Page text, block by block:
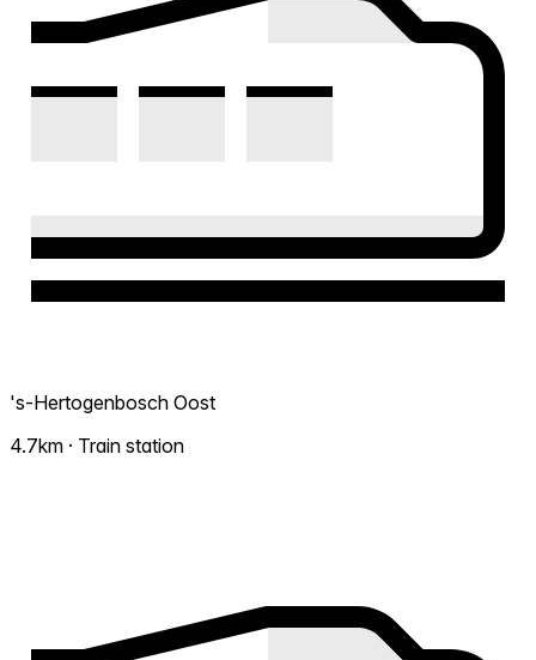
's-Hertogenbosch Oost
4.7km · Train station